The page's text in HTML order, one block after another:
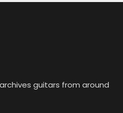
guitars from around